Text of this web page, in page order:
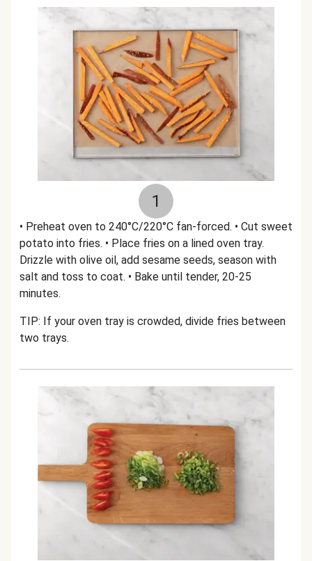
1
• Preheat oven to 240°C/220°C fan-forced. • Cut sweet
potato into fries. • Place fries on a lined oven tray.
Drizzle with olive oil, add sesame seeds, season with
salt and toss to coat. • Bake until tender, 20-25
minutes.
TIP: If your oven tray is crowded, divide fries between
two trays.